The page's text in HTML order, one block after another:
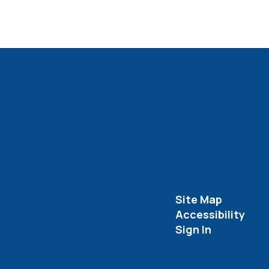
Site Map
Accessibility
Sign In